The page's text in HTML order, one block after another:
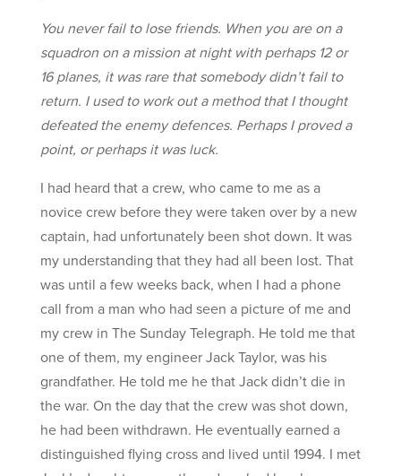
You never fail to lose friends. When you are on a
squadron on a mission at night with perhaps 12 or
16 planes, it was rare that somebody didn’t fail to
return. I used to work out a method that I thought
defeated the enemy defences. Perhaps I proved a
point, or perhaps it was luck.
I had heard that a crew, who came to me as a
novice crew before they were taken over by a new
captain, had unfortunately been shot down. It was
my understanding that they had all been lost. That
was until a few weeks back, when I had a phone
call from a man who had seen a picture of me and
my crew in The Sunday Telegraph. He told me that
one of them, my engineer Jack Taylor, was his
grandfather. He told me he that Jack didn’t die in
the war. On the day that the crew was shot down,
he had been withdrawn. He eventually earned a
distinguished flying cross and lived until 1994. I met